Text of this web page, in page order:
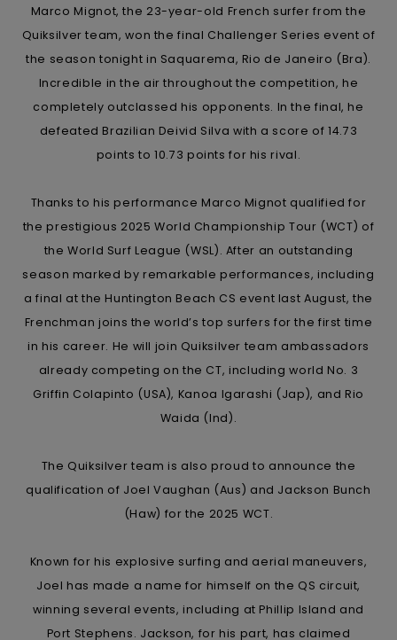
access our
contact form.
View
the
FAQ
Marco Mignot, the 23-year-old French surfer from the
Quiksilver team, won the final Challenger Series event of
the season tonight in Saquarema, Rio de Janeiro (Bra).
Incredible in the air throughout the competition, he
completely outclassed his opponents. In the final, he
defeated Brazilian Deivid Silva with a score of 14.73
points to 10.73 points for his rival.
Thanks to his performance Marco Mignot qualified for
the prestigious 2025 World Championship Tour (WCT) of
the World Surf League (WSL). After an outstanding
season marked by remarkable performances, including
a final at the Huntington Beach CS event last August, the
Frenchman joins the world’s top surfers for the first time
in his career. He will join Quiksilver team ambassadors
already competing on the CT, including world No. 3
Griffin Colapinto (USA), Kanoa Igarashi (Jap), and Rio
Waida (Ind).
The Quiksilver team is also proud to announce the
qualification of Joel Vaughan (Aus) and Jackson Bunch
(Haw) for the 2025 WCT.
Known for his explosive surfing and aerial maneuvers,
Joel has made a name for himself on the QS circuit,
winning several events, including at Phillip Island and
Port Stephens. Jackson, for his part, has claimed